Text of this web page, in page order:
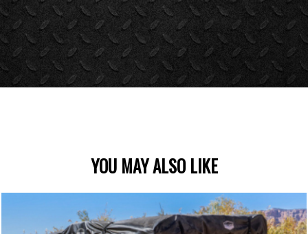
YOU MAY ALSO LIKE